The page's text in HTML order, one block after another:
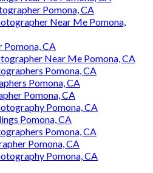
Pomona, CA
Near Me Pomona,
CA
Near Me Pomona, CA
Pomona, CA
Pomona, CA
Pomona, CA
Pomona, CA
Pomona, CA
Pomona, CA
Pomona, CA
Pomona, CA